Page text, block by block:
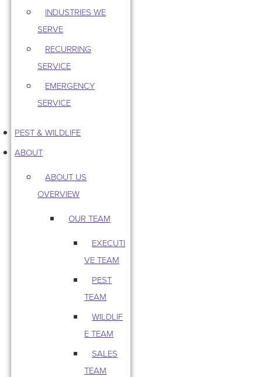
INDUSTRIES WE
SERVE
RECURRING
SERVICE
EMERGENCY
SERVICE
PEST & WILDLIFE
ABOUT
ABOUT US
OVERVIEW
OUR TEAM
EXECUTI
VE TEAM
PEST
TEAM
WILDLIF
E TEAM
SALES
TEAM